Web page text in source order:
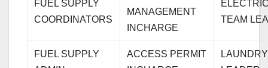
FUEL SUPPLY
COORDINATORS
MANAGEMENT
INCHARGE
TEAM
FUEL SUPPLY
ACCESS PERMIT